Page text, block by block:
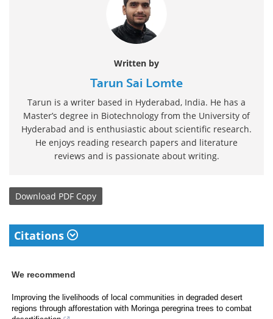
Written by
Tarun Sai Lomte
Tarun is a writer based in Hyderabad, India. He has a
Master’s degree in Biotechnology from the University of
Hyderabad and is enthusiastic about scientific research.
He enjoys reading research papers and literature
reviews and is passionate about writing.
Download PDF Copy
Citations
We recommend
Improving the livelihoods of local communities in degraded desert
regions through afforestation with Moringa peregrina trees to combat